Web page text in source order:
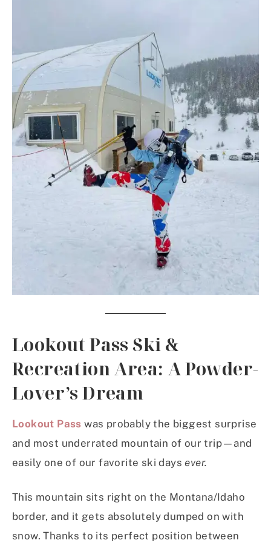
Lookout Pass Ski &
Recreation Area: A Powder-
Lover’s Dream
Lookout Pass was probably the biggest surprise
and most underrated mountain of our trip—and
easily one of our favorite ski daysever.
This mountain sits right on the Montana/Idaho
border, and it gets absolutely dumped on with
snow. Thanks to its perfect position between